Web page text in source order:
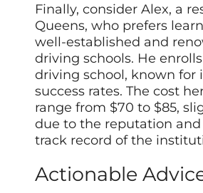
Finally, consider Alex, a
Queens, who prefers
well-established and
driving schools. He
driving school, known for
success rates. The cost
range from $70 to $85,
due to the reputation and
track record of the
Actionable